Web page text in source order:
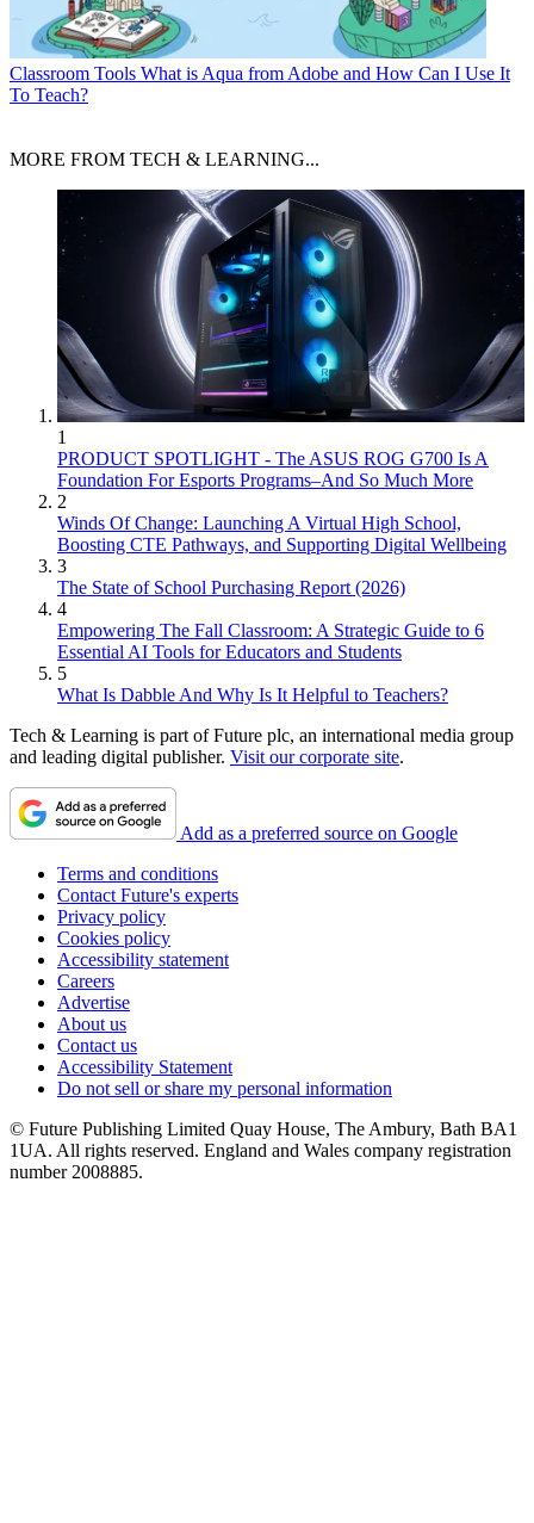
Classroom Tools What is Aqua from Adobe and How Can I Use It
To Teach?
MORE FROM TECH & LEARNING...
1
PRODUCT SPOTLIGHT - The ASUS ROG G700 Is A
Foundation For Esports Programs–And So Much More
2
Winds Of Change: Launching A Virtual High School,
Boosting CTE Pathways, and Supporting Digital Wellbeing
3
The State of School Purchasing Report (2026)
4
Empowering The Fall Classroom: A Strategic Guide to 6
Essential AI Tools for Educators and Students
5
What Is Dabble And Why Is It Helpful to Teachers?
Tech & Learning is part of Future plc, an international media group
and leading digital publisher. Visit our corporate site.
Add as a preferred source on Google
Terms and conditions
Contact Future's experts
Privacy policy
Cookies policy
Accessibility statement
Careers
Advertise
About us
Contact us
Accessibility Statement
Do not sell or share my personal information
© Future Publishing Limited Quay House, The Ambury, Bath BA1
1UA. All rights reserved. England and Wales company registration
number 2008885.